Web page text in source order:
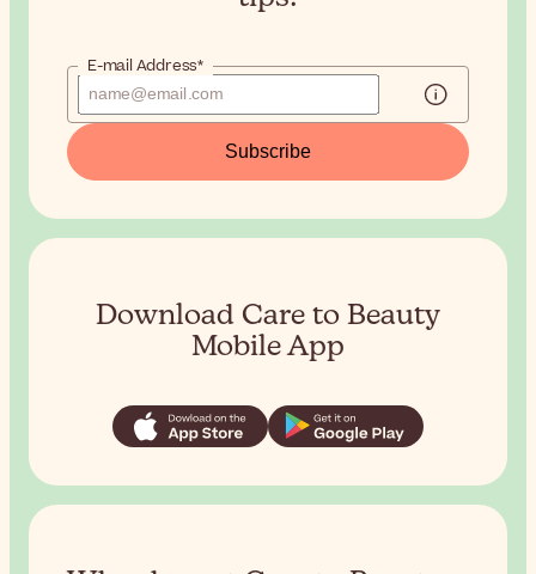
E-mail Address*
Subscribe
Download Care to Beauty
Mobile App